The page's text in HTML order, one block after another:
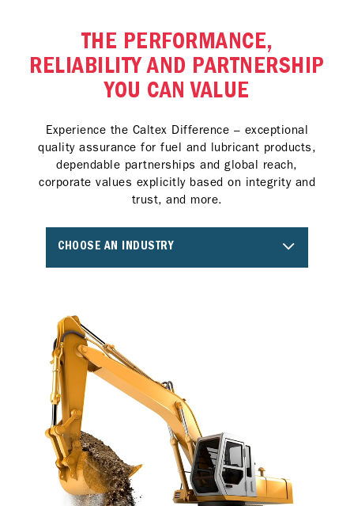
THE PERFORMANCE,
RELIABILITY AND PARTNERSHIP
YOU CAN VALUE
Experience the Caltex Difference – exceptional
quality assurance for fuel and lubricant products,
dependable partnerships and global reach,
corporate values explicitly based on integrity and
trust, and more.
CHOOSE AN INDUSTRY